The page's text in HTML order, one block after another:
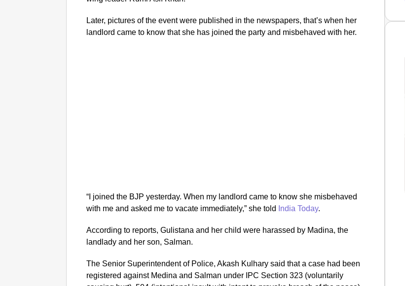
Later, pictures of the event were published in the newspapers, that’s when her
landlord came to know that she has joined the party and misbehaved with her.
“I joined the BJP yesterday. When my landlord came to know she misbehaved
with me and asked me to vacate immediately,” she told
India Today.
According to reports, Gulistana and her child were harassed by Madina, the
landlady and her son, Salman.
The Senior Superintendent of Police, Akash Kulhary said that a case had been
registered against Medina and Salman under IPC Section 323 (voluntarily